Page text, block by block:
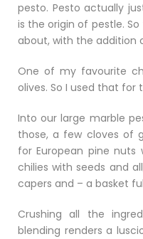
pesto. Pesto actually
is the origin of pestle.
about, with the addition
One of my favourite
olives. So I used that for
Into our large marble
those, a few cloves of
for European pine
chilies with seeds and
capers and – a basket
Crushing all the
blending renders a